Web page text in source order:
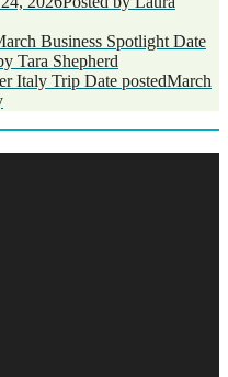
Business Spotlight Date
Tara Shepherd
Italy Trip Date postedMarch